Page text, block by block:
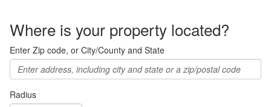
Where is your property located?
Enter Zip code, or City/County and State
Radius